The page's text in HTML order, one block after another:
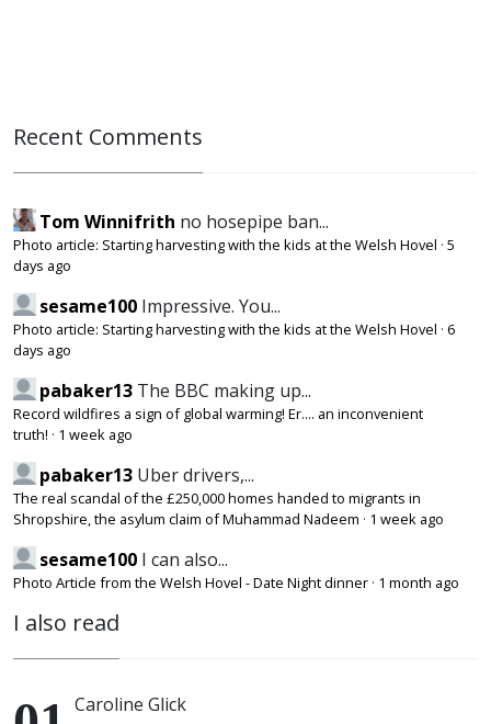
Recent Comments
Tom Winnifrith no hosepipe ban...
Photo article: Starting harvesting with the kids at the Welsh Hovel · 5
days ago
sesame100 Impressive. You...
Photo article: Starting harvesting with the kids at the Welsh Hovel · 6
days ago
pabaker13 The BBC making up...
Record wildfires a sign of global warming! Er.... an inconvenient
truth! · 1 week ago
pabaker13 Uber drivers,...
The real scandal of the £250,000 homes handed to migrants in
Shropshire, the asylum claim of Muhammad Nadeem · 1 week ago
sesame100 I can also...
Photo Article from the Welsh Hovel - Date Night dinner · 1 month ago
I also read
Caroline Glick